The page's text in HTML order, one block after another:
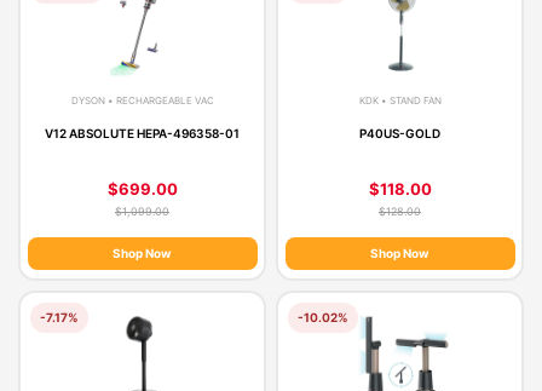
DYSON • RECHARGEABLE VAC
V12 ABSOLUTE HEPA-496358-01
$699.00
$1,099.00
Shop Now
KDK • STAND FAN
P40US-GOLD
$118.00
$128.00
Shop Now
-7.17% -10.02%